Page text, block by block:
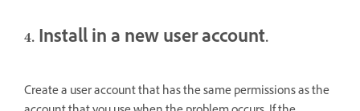
4. Install in a new user account.
Create a user account that has the same permissions as the